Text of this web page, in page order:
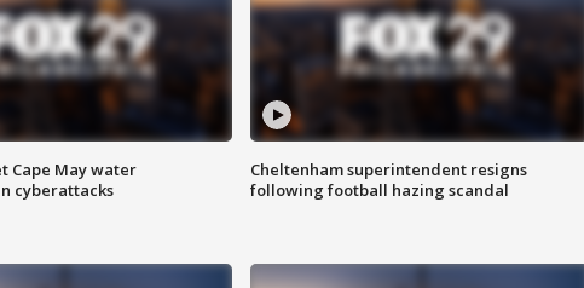
Cape May water
cyberattacks
Cheltenham superintendent resigns
following football hazing scandal